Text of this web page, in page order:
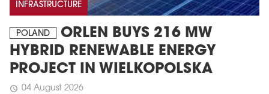
INFRASTRUCTURE
POLAND
ORLEN BUYS 216 MW
HYBRID RENEWABLE ENERGY
PROJECT IN WIELKOPOLSKA
schedule 04 August 2026